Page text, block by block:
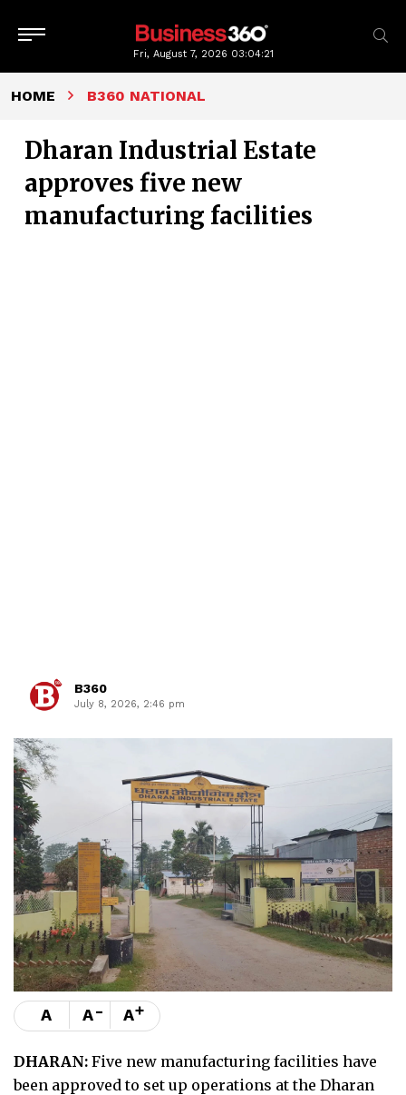
Fri, August 7, 2026 03:04:22
HOME B360 NATIONAL
Dharan Industrial Estate
approves five new
manufacturing facilities
B360
July 8, 2026, 2:46 pm
A A- A+
DHARAN: Five new manufacturing facilities have
been approved to set up operations at the Dharan